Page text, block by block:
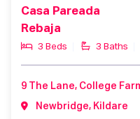
Casa Pareada
Rebaja
3 Beds 3 Baths
Newbridge, Kildare